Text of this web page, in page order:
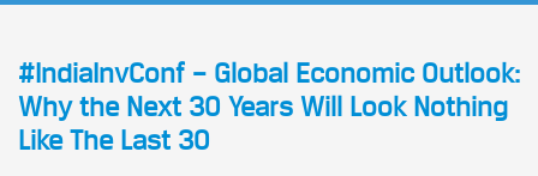
#IndiaInvConf – Global Economic Outlook:
Why the Next 30 Years Will Look Nothing
Like The Last 30